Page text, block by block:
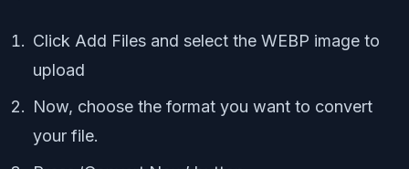
Click Add Files and select the WEBP image to
upload
Now, choose the format you want to convert
your file.